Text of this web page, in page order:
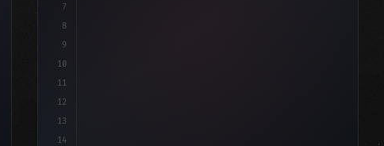
7
8
9
10
11
12
13
14